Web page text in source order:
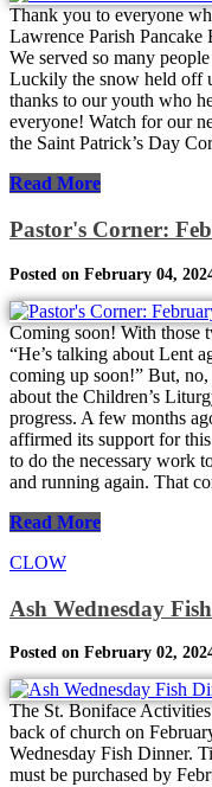
Thank you to everyone
Lawrence Parish Pancake
We served so many
Luckily the snow held off
thanks to our youth who
everyone! Watch for our
the Saint Patrick’s Day
Read More
Pastor's Corner:
Posted on February 04,
Coming soon! With those
“He’s talking about Lent
coming up soon!” But,
about the Children’s
progress. A few months
affirmed its support for
to do the necessary work
and running again. That
Read More
CLOW
Ash Wednesday
Posted on February 02,
The St. Boniface
back of church on
Wednesday Fish Dinner.
must be purchased by